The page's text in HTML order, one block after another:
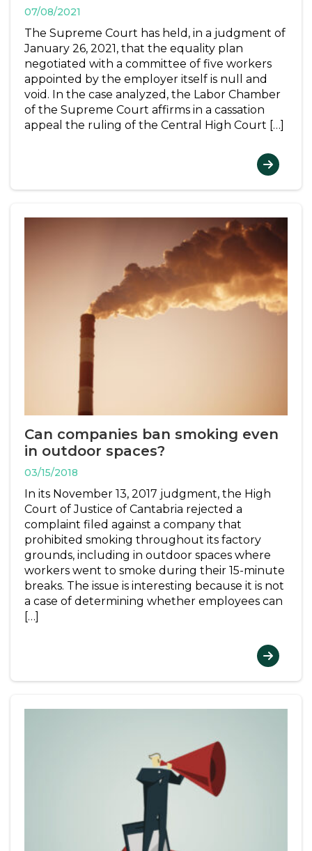
07/08/2021
The Supreme Court has held, in a judgment of
January 26, 2021, that the equality plan
negotiated with a committee of five workers
appointed by the employer itself is null and
void. In the case analyzed, the Labor Chamber
of the Supreme Court affirms in a cassation
appeal the ruling of the Central High Court […]
Can companies ban smoking even
in outdoor spaces?
03/15/2018
In its November 13, 2017 judgment, the High
Court of Justice of Cantabria rejected a
complaint filed against a company that
prohibited smoking throughout its factory
grounds, including in outdoor spaces where
workers went to smoke during their 15-minute
breaks. The issue is interesting because it is not
a case of determining whether employees can
[…]